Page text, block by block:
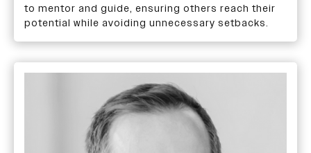
to mentor and guide, ensuring others reach their
potential while avoiding unnecessary setbacks.